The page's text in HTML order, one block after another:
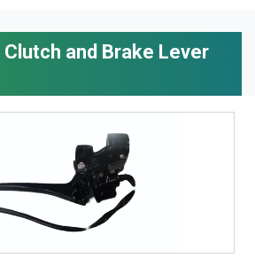
and Brake Lever